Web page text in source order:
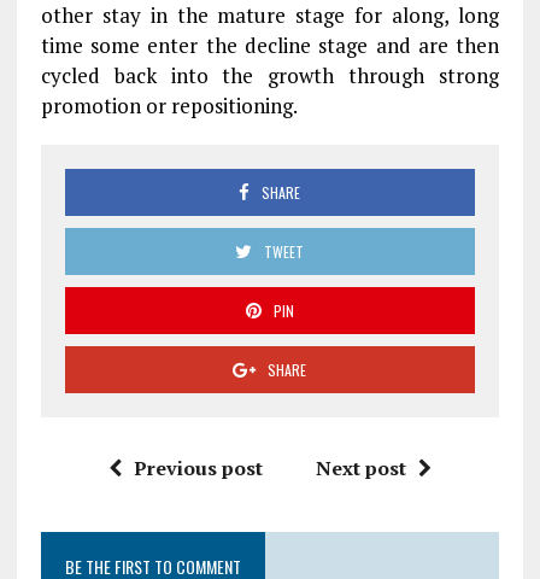
other stay in the mature stage for along, long
time some enter the decline stage and are then
cycled back into the growth through strong
promotion or repositioning.
SHARE
TWEET
PIN
SHARE
Previous post Next post
BE THE FIRST TO COMMENT